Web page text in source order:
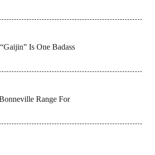
Is One Badass
Range For